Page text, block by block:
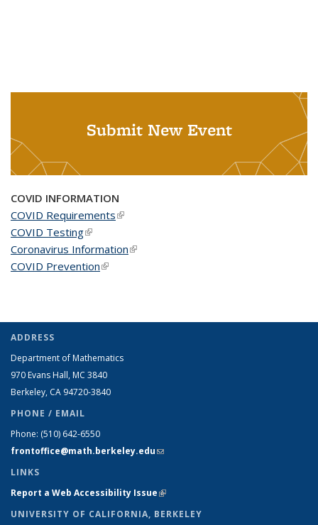
Submit New Event
COVID INFORMATION
COVID Requirements(link is external)
COVID Testing(link is external)
Coronavirus Information(link is external)
COVID Prevention(link is external)
ADDRESS
Department of Mathematics
970 Evans Hall, MC 3840
Berkeley, CA 94720-3840
PHONE / EMAIL
Phone: (510) 642-6550
frontoffice@math.berkeley.edu(link sends e-mail)
LINKS
Report a Web Accessibility Issue(link is external)
UNIVERSITY OF CALIFORNIA, BERKELEY